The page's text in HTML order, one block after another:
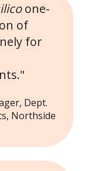
one-
of
for
Dept.
Northside